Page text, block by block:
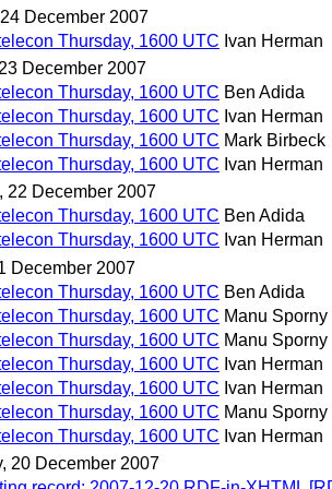
December 2007
Thursday, 1600 UTC Ivan Herman
December 2007
Thursday, 1600 UTC Ben Adida
Thursday, 1600 UTC Ivan Herman
Thursday, 1600 UTC Mark Birbeck
Thursday, 1600 UTC Ivan Herman
22 December 2007
Thursday, 1600 UTC Ben Adida
Thursday, 1600 UTC Ivan Herman
December 2007
Thursday, 1600 UTC Ben Adida
Thursday, 1600 UTC Manu Sporny
Thursday, 1600 UTC Manu Sporny
Thursday, 1600 UTC Ivan Herman
Thursday, 1600 UTC Ivan Herman
Thursday, 1600 UTC Manu Sporny
Thursday, 1600 UTC Ivan Herman
20 December 2007